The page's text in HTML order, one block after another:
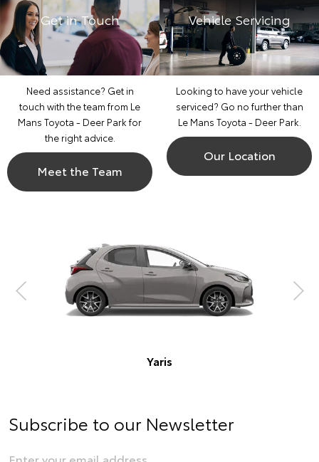
Get in Touch
Need assistance? Get in
touch with the team from Le
Mans Toyota - Deer Park for
the right advice.
Meet the Team
Vehicle Servicing
Looking to have your vehicle
serviced? Go no further than
Le Mans Toyota - Deer Park.
Our Location
Subscribe to our Newsletter